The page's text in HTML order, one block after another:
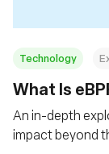
Technology
What Is
An in-depth
impact beyond